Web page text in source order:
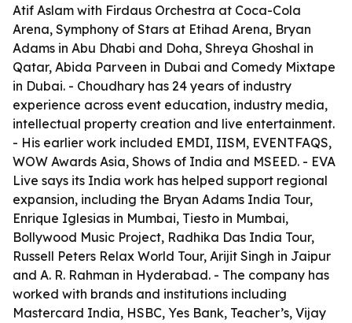
Atif Aslam with Firdaus Orchestra at Coca-Cola
Arena, Symphony of Stars at Etihad Arena, Bryan
Adams in Abu Dhabi and Doha, Shreya Ghoshal in
Qatar, Abida Parveen in Dubai and Comedy Mixtape
in Dubai. - Choudhary has 24 years of industry
experience across event education, industry media,
intellectual property creation and live entertainment.
- His earlier work included EMDI, IISM, EVENTFAQS,
WOW Awards Asia, Shows of India and MSEED. - EVA
Live says its India work has helped support regional
expansion, including the Bryan Adams India Tour,
Enrique Iglesias in Mumbai, Tiesto in Mumbai,
Bollywood Music Project, Radhika Das India Tour,
Russell Peters Relax World Tour, Arijit Singh in Jaipur
and A. R. Rahman in Hyderabad. - The company has
worked with brands and institutions including
Mastercard India, HSBC, Yes Bank, Teacher’s, Vijay